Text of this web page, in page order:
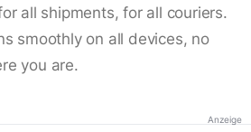
all shipments, for all couriers.
smoothly on all devices, no
you are.
Anzeige